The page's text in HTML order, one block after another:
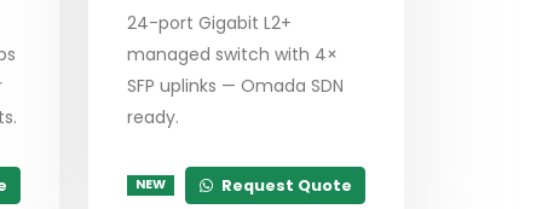
24-port Gigabit L2+
managed switch with 4×
SFP uplinks — Omada SDN
ready.
NEW Request Quote